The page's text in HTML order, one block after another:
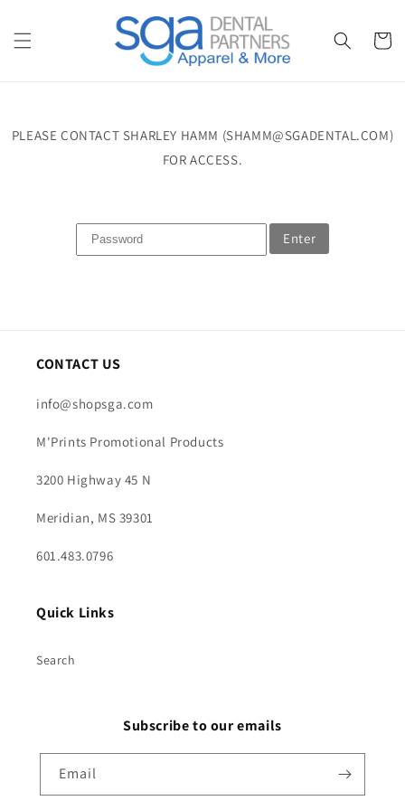
Cart
PLEASE CONTACT SHARLEY HAMM (SHAMM@SGADENTAL.COM)
FOR ACCESS.
Enter
CONTACT US
info@shopsga.com
M'Prints Promotional Products
3200 Highway 45 N
Meridian, MS 39301
601.483.0796
Quick Links
Search
Subscribe to our emails
Email